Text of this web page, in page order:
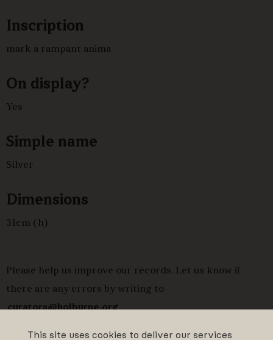
This site uses cookies to deliver our services
Inscription
mark a rampant anima
On display?
Yes
Simple name
Silver
Dimensions
31cm (h)
Please help us improve our records. Let us know if
there are any errors by writing to
curators@holburne.org